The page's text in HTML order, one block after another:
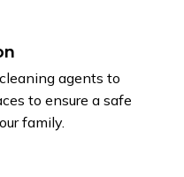
agents to
to ensure a safe
family.